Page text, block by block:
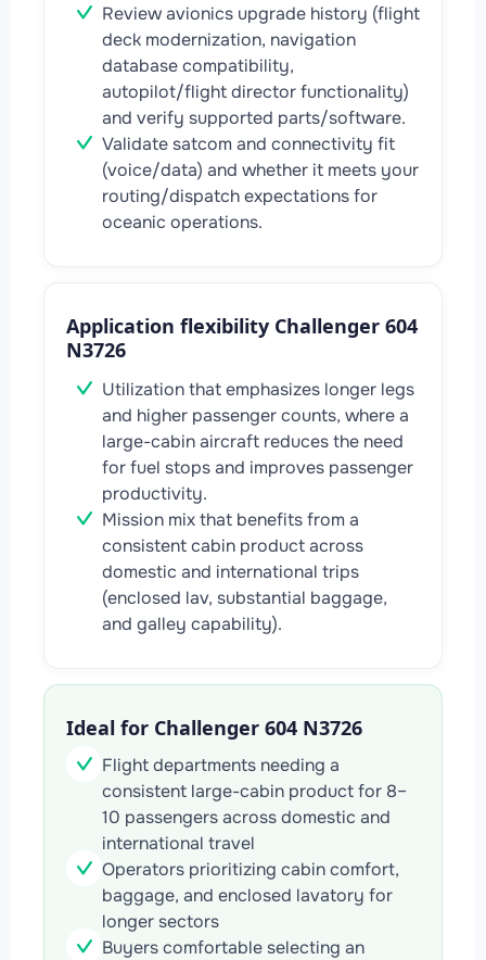
Review avionics upgrade history (flight
deck modernization, navigation
database compatibility,
autopilot/flight director functionality)
and verify supported parts/software.
Validate satcom and connectivity fit
(voice/data) and whether it meets your
routing/dispatch expectations for
oceanic operations.
Application flexibility Challenger 604
N3726
Utilization that emphasizes longer legs
and higher passenger counts, where a
large-cabin aircraft reduces the need
for fuel stops and improves passenger
productivity.
Mission mix that benefits from a
consistent cabin product across
domestic and international trips
(enclosed lav, substantial baggage,
and galley capability).
Ideal for Challenger 604 N3726
Flight departments needing a
consistent large-cabin product for 8–
10 passengers across domestic and
international travel
Operators prioritizing cabin comfort,
baggage, and enclosed lavatory for
longer sectors
Buyers comfortable selecting an